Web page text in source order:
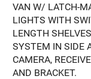
VAN W/ LATCH-
LIGHTS WITH
LENGTH
SYSTEM IN SIDE
CAMERA,
AND BRACKET.